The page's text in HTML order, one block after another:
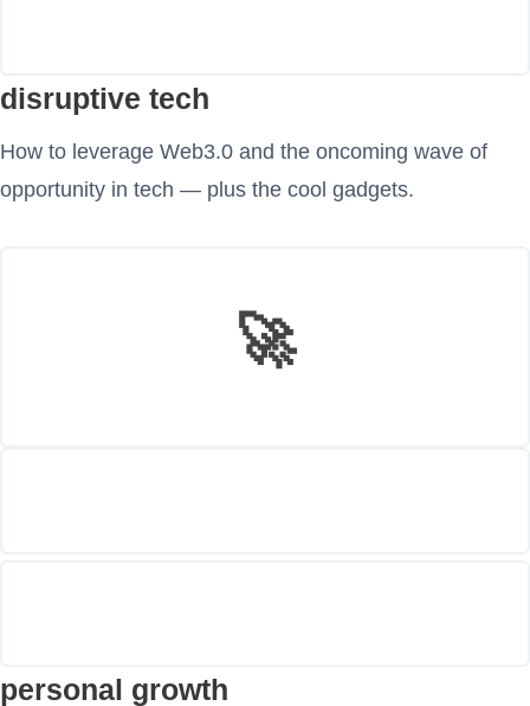
disruptive tech
How to leverage Web3.0 and the oncoming wave of
opportunity in tech — plus the cool gadgets.
🚀
personal growth